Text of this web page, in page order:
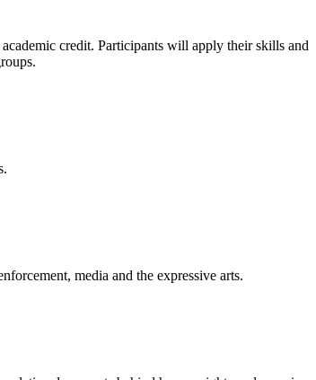
credit. Participants will apply their skills and
media and the expressive arts.